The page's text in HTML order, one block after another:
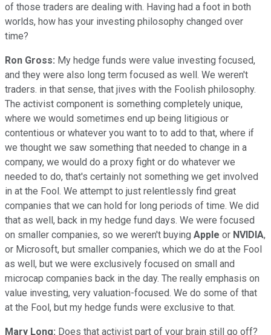
of those traders are dealing with. Having had a foot in both
worlds, how has your investing philosophy changed over
time?
Ron Gross: My hedge funds were value investing focused,
and they were also long term focused as well. We weren't
traders. in that sense, that jives with the Foolish philosophy.
The activist component is something completely unique,
where we would sometimes end up being litigious or
contentious or whatever you want to to add to that, where if
we thought we saw something that needed to change in a
company, we would do a proxy fight or do whatever we
needed to do, that's certainly not something we get involved
in at the Fool. We attempt to just relentlessly find great
companies that we can hold for long periods of time. We did
that as well, back in my hedge fund days. We were focused
on smaller companies, so we weren't buying Apple or NVIDIA,
or Microsoft, but smaller companies, which we do at the Fool
as well, but we were exclusively focused on small and
microcap companies back in the day. The really emphasis on
value investing, very valuation-focused. We do some of that
at the Fool, but my hedge funds were exclusive to that.
Mary Long: Does that activist part of your brain still go off?